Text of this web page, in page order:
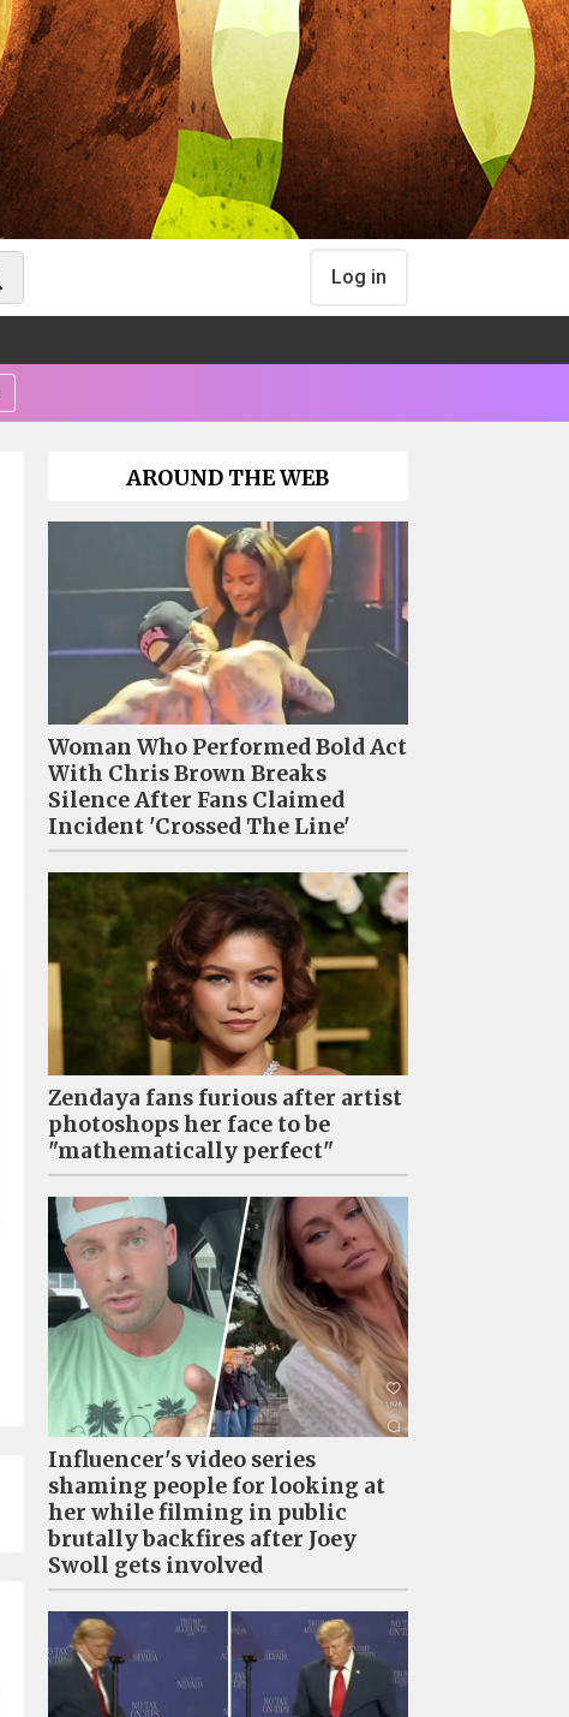
Log in
AROUND THE WEB
Woman Who Performed Bold Act
With Chris Brown Breaks
Silence After Fans Claimed
Incident 'Crossed The Line'
Zendaya fans furious after artist
photoshops her face to be
"mathematically perfect"
Influencer's video series
shaming people for looking at
her while filming in public
brutally backfires after Joey
Swoll gets involved